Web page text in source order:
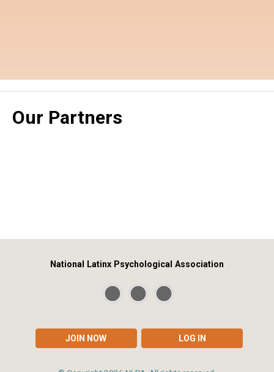
Our Partners
JOIN NOW LOG IN
National Latinx Psychological Association